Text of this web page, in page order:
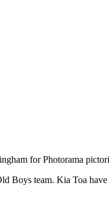
for Photorama
Boys team. Kia Toa